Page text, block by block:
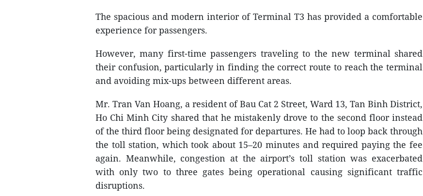
The spacious and modern interior of Terminal T3 has provided a comfortable
experience for passengers.
However, many first-time passengers traveling to the new terminal shared
their confusion, particularly in finding the correct route to reach the terminal
and avoiding mix-ups between different areas.
Mr. Tran Van Hoang, a resident of Bau Cat 2 Street, Ward 13, Tan Binh District,
Ho Chi Minh City shared that he mistakenly drove to the second floor instead
of the third floor being designated for departures. He had to loop back through
the toll station, which took about 15–20 minutes and required paying the fee
again. Meanwhile, congestion at the airport’s toll station was exacerbated
with only two to three gates being operational causing significant traffic
disruptions.